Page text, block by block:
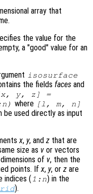
array that
the value for the
a "good" value for an
isosurface
the fields faces and
x, y, z ] =
where [l, m, n]
be used directly as input
x, y, and z that are
size as v or vectors
of v, then the
points. Ifx, y, or z are
indices ( 1:n) in the
).